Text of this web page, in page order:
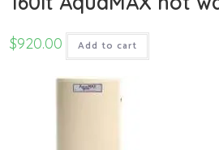
$920.00 Add to cart